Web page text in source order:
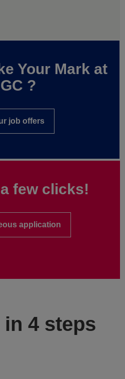
Your Mark at
?
job offers
few clicks!
application
4 steps